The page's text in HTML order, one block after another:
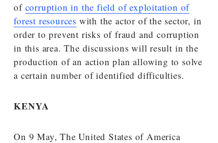
of corruption in the field of exploitation of
forest resources with the actor of the sector, in
order to prevent risks of fraud and corruption
in this area. The discussions will result in the
production of an action plan allowing to solve
a certain number of identified difficulties.
KENYA
On 9 May, The United States of America